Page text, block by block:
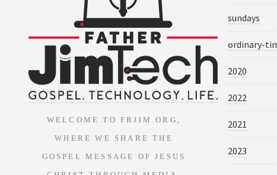
sundays
ordinary-
2020
2022
2021
2023
WELCOME TO FRJIM.ORG,
WHERE WE SHARE THE
GOSPEL MESSAGE OF JESUS